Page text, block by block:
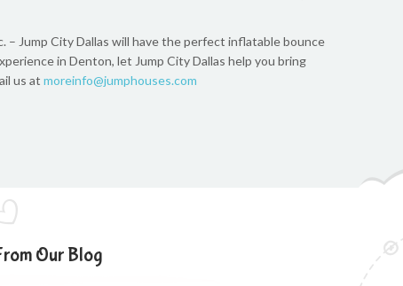
– Jump City Dallas will have the perfect inflatable bounce
in Denton, let Jump City Dallas help you bring
us at moreinfo@jumphouses.com
Our Blog